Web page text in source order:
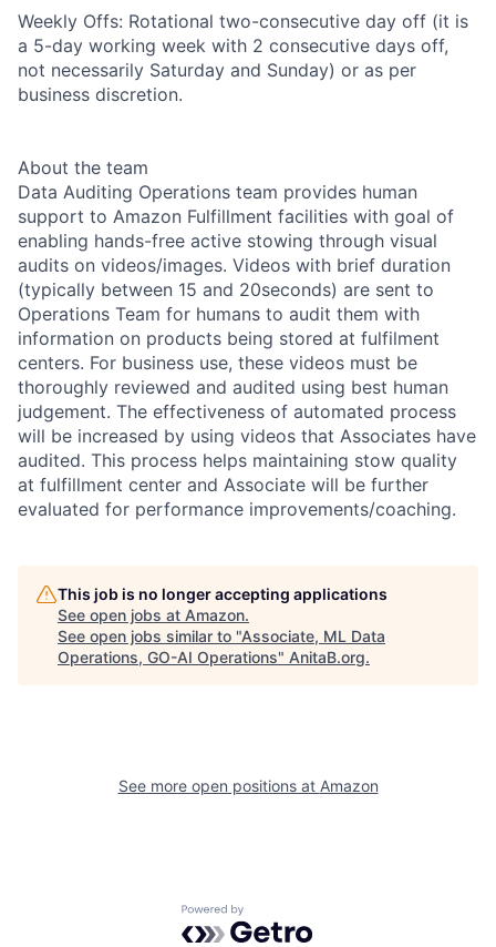
Weekly Offs: Rotational two-consecutive day off (it is
a 5-day working week with 2 consecutive days off,
not necessarily Saturday and Sunday) or as per
business discretion.
About the team
Data Auditing Operations team provides human
support to Amazon Fulfillment facilities with goal of
enabling hands-free active stowing through visual
audits on videos/images. Videos with brief duration
(typically between 15 and 20seconds) are sent to
Operations Team for humans to audit them with
information on products being stored at fulfilment
centers. For business use, these videos must be
thoroughly reviewed and audited using best human
judgement. The effectiveness of automated process
will be increased by using videos that Associates have
audited. This process helps maintaining stow quality
at fulfillment center and Associate will be further
evaluated for performance improvements/coaching.
This job is no longer accepting applications
See open jobs at Amazon.
See open jobs similar to "Associate, ML Data
Operations, GO-AI Operations" AnitaB.org.
See more open positions at Amazon
Powered by Getro.com